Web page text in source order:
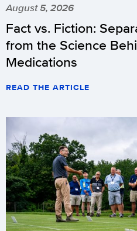
August 5, 2026
Fact vs. Fiction:
from the Science
Medications
READ THE ARTICLE